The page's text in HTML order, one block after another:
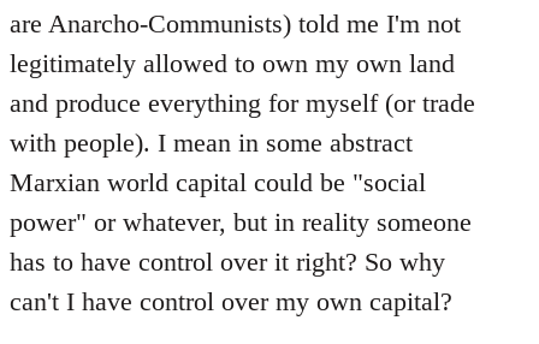
are Anarcho-Communists) told me I'm not
legitimately allowed to own my own land
and produce everything for myself (or trade
with people). I mean in some abstract
Marxian world capital could be "social
power" or whatever, but in reality someone
has to have control over it right? So why
can't I have control over my own capital?